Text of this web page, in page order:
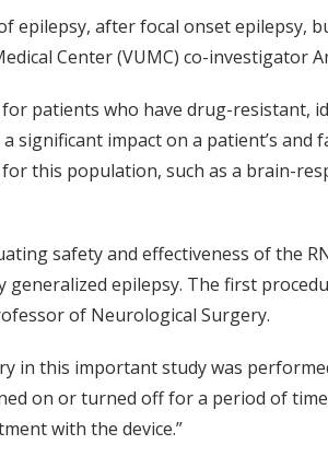
epilepsy, after focal onset epilepsy,
Center (VUMC) co-investigator
patients who have drug-resistant,
significant impact on a patient’s
this population, such as a brain-
safety and effectiveness of the
generalized epilepsy. The first
of Neurological Surgery.
in this important study was
on or turned off for a period of
with the device.”